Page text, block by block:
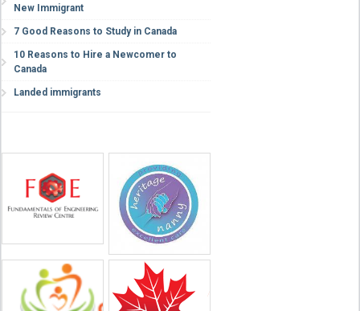
New Immigrant
7 Good Reasons to Study in Canada
10 Reasons to Hire a Newcomer to
Canada
Landed immigrants